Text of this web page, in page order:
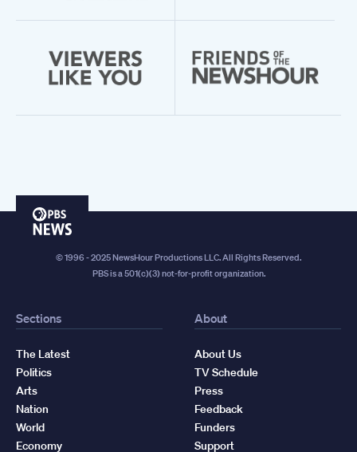
PBS
© 1996 - 2025 NewsHour Productions LLC. All Rights Reserved.
PBS is a 501(c)(3) not-for-profit organization.
Sections
The Latest
Politics
Arts
Nation
World
Economy
About
About Us
TV Schedule
Press
Feedback
Funders
Support